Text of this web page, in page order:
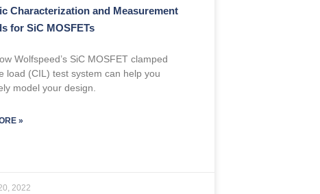
Characterization and Measurement
for SiC MOSFETs
Wolfspeed’s SiC MOSFET clamped
load (CIL) test system can help you
model your design.
»
2022